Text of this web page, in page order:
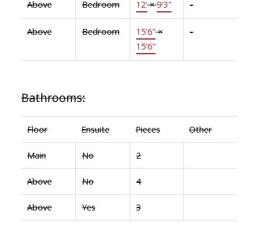
Above Bedroom 12'×9'3" -
Above Bedroom 15'6"×
15'6"
-
Bathrooms:
Floor Ensuite Pieces Other
Main No 2
Above No 4
Above Yes 3